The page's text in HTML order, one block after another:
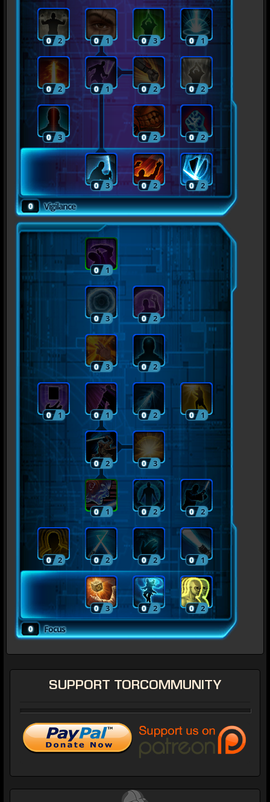
0 1
0 3
0 1
0 2
0 2
0 2
0 1
0 2
0 2
0 2
0 3
0 2
0 2
0
3
0
Vigilance
0 1
0 2
0 3
0 2
0 3
0 1
0 2
0 1
0 1
0 3
0 2
0 2
0 2
0 1
0 1
0 2
0 2
0 2
0 2
0 2
0
3
0
Focus
SUPPORT TORCOMMUNITY